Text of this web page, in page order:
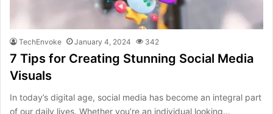
TechEnvoke January 4, 2024 342
7 Tips for Creating Stunning Social Media
Visuals
In today’s digital age, social media has become an integral part
of our daily lives. Whether you’re an individual looking…